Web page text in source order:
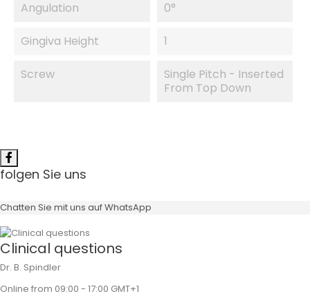
Angulation 0°
Gingiva Height 1
Screw
Single Pitch - Inserted
From Top Down
folgen Sie uns
Chatten Sie mit uns auf WhatsApp
Clinical questions
Dr. B. Spindler
Online from 09:00 - 17:00 GMT+1